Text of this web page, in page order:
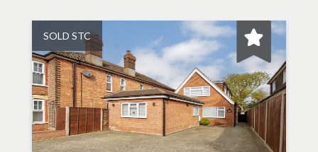
SOLD STC